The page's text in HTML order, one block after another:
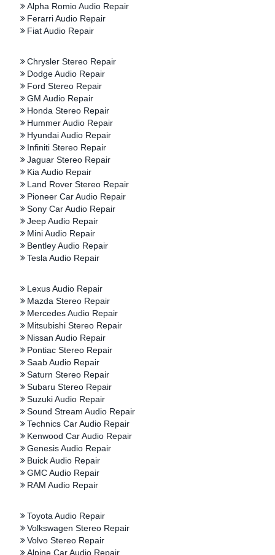
Alpha Romio Audio Repair
Ferarri Audio Repair
Fiat Audio Repair
Chrysler Stereo Repair
Dodge Audio Repair
Ford Stereo Repair
GM Audio Repair
Honda Stereo Repair
Hummer Audio Repair
Hyundai Audio Repair
Infiniti Stereo Repair
Jaguar Stereo Repair
Kia Audio Repair
Land Rover Stereo Repair
Pioneer Car Audio Repair
Sony Car Audio Repair
Jeep Audio Repair
Mini Audio Repair
Bentley Audio Repair
Tesla Audio Repair
Lexus Audio Repair
Mazda Stereo Repair
Mercedes Audio Repair
Mitsubishi Stereo Repair
Nissan Audio Repair
Pontiac Stereo Repair
Saab Audio Repair
Saturn Stereo Repair
Subaru Stereo Repair
Suzuki Audio Repair
Sound Stream Audio Repair
Technics Car Audio Repair
Kenwood Car Audio Repair
Genesis Audio Repair
Buick Audio Repair
GMC Audio Repair
RAM Audio Repair
Toyota Audio Repair
Volkswagen Stereo Repair
Volvo Stereo Repair
Alpine Car Audio Repair